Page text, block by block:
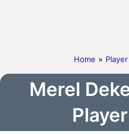
Home » Player
Merel